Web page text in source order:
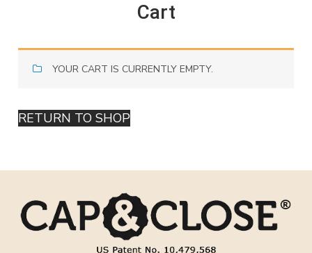
Cart
YOUR CART IS CURRENTLY EMPTY.
RETURN TO SHOP